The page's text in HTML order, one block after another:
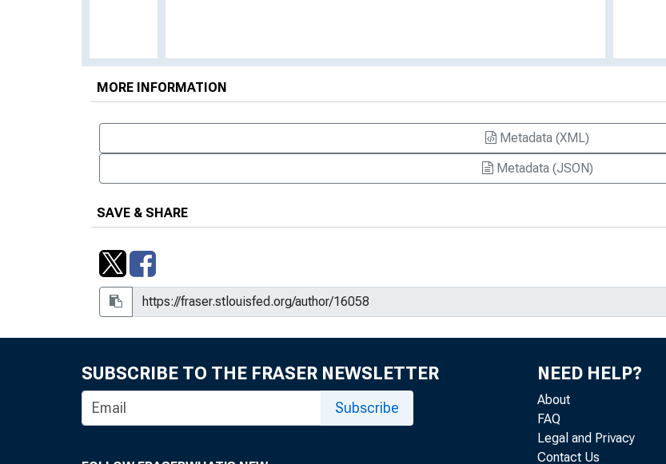
MORE INFORMATION
Metadata (XML)
Metadata (JSON)
SAVE & SHARE
SUBSCRIBE TO THE FRASER NEWSLETTER
Subscribe
NEED HELP?
About
FAQ
Legal and Privacy
Contact Us